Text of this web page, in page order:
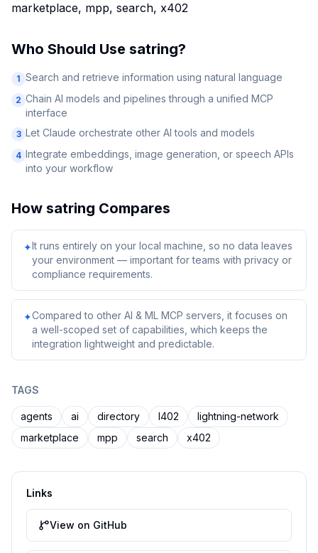
marketplace, mpp, search, x402
Who Should Use satring?
1 Search and retrieve information using natural language
2 Chain AI models and pipelines through a unified MCP
interface
3 Let Claude orchestrate other AI tools and models
4 Integrate embeddings, image generation, or speech APIs
into your workflow
How satring Compares
✦It runs entirely on your local machine, so no data leaves
your environment — important for teams with privacy or
compliance requirements.
✦Compared to other AI & ML MCP servers, it focuses on
a well-scoped set of capabilities, which keeps the
integration lightweight and predictable.
TAGS
agents ai directory l402
lightning-network
marketplace
mpp search x402
Links
View on GitHub